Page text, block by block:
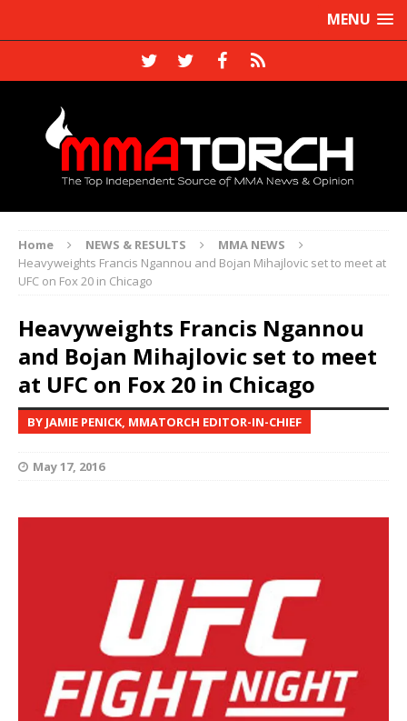
MENU
Home NEWS & RESULTS
MMA NEWS
Heavyweights Francis Ngannou and Bojan Mihajlovic set to meet at
UFC on Fox 20 in Chicago
Heavyweights Francis Ngannou
and Bojan Mihajlovic set to meet
at UFC on Fox 20 in Chicago
BY JAMIE PENICK, MMATORCH EDITOR-IN-CHIEF
May 17, 2016